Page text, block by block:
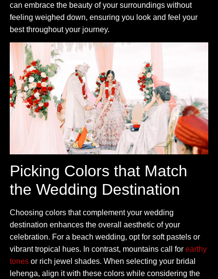
can embrace the beauty of your surroundings without
feeling weighed down, ensuring you look and feel your
best throughout your journey.
Picking Colors that Match
the Wedding Destination
Choosing colors that complement your wedding
destination enhances the overall aesthetic of your
celebration. For a beach wedding, opt for soft pastels or
vibrant tropical hues. In contrast, mountains call for earthy
tones or rich jewel shades. When selecting your bridal
lehenga, align it with these colors while considering the